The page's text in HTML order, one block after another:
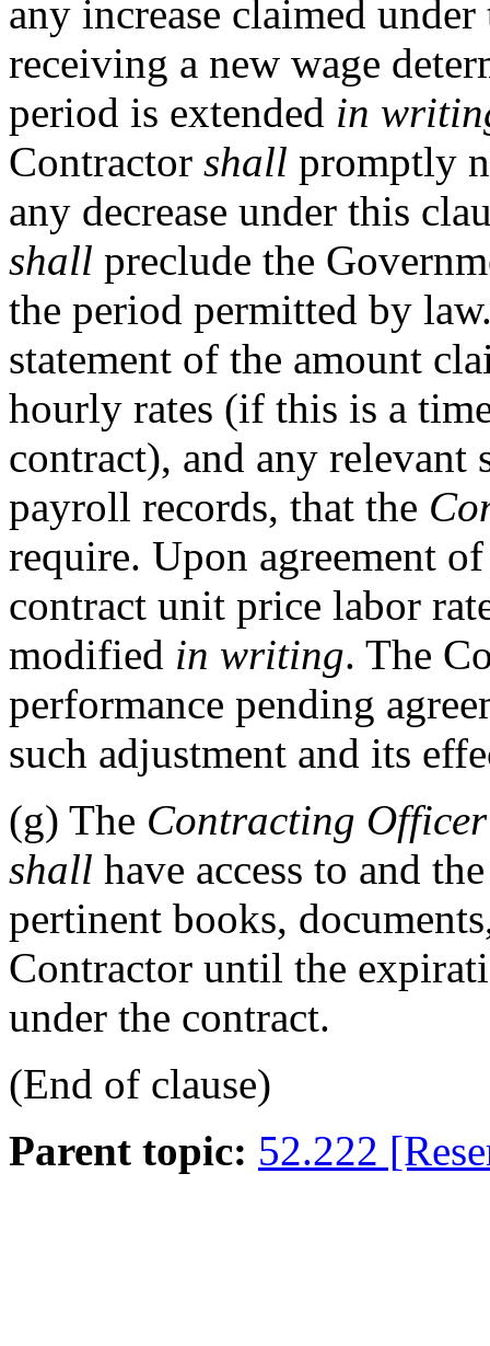
any increase claimed
receiving a new wage
period is extended in
Contractor shall promptly
any decrease under this
shall preclude the
the period permitted by
statement of the amount
hourly rates (if this is a
contract), and any
payroll records, that the
require. Upon agreement
contract unit price labor
modified in writing. The
performance pending
such adjustment and its
(g) The Contracting Officer
shall have access to and
pertinent books,
Contractor until the
under the contract.
(End of clause)
Parent topic: 52.222